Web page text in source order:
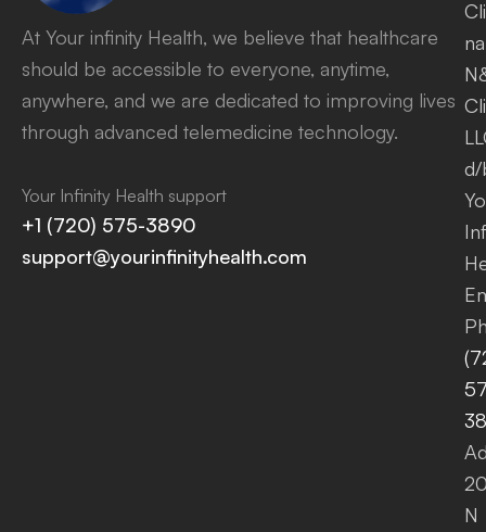
At Your infinity Health, we believe that healthcare
should be accessible to everyone, anytime,
anywhere, and we are dedicated to improving lives
through advanced telemedicine technology.
Your Infinity Health support
+1 (720) 575-3890
support@yourinfinityhealth.com
d/
N